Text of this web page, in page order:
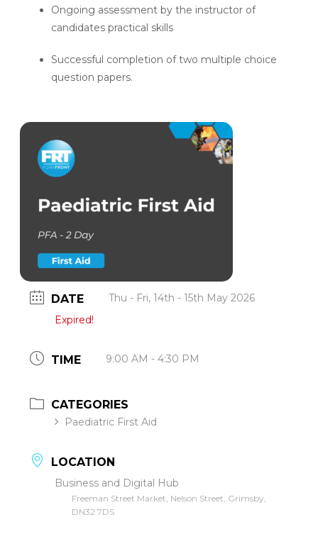
Ongoing assessment by the instructor of
candidates practical skills
Successful completion of two multiple choice
question papers.
DATE
Thu - Fri, 14th - 15th May 2026
Expired!
TIME 9:00 AM - 4:30 PM
CATEGORIES
Paediatric First Aid
LOCATION
Business and Digital Hub
Freeman Street Market, Nelson Street, Grimsby,
DN32 7DS